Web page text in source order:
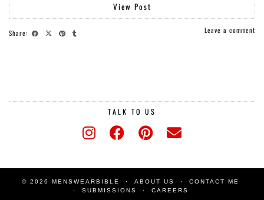
View Post
Share: Leave a comment
TALK TO US
© 2026 MENSWEARBIBLE ABOUT US
CONTACT ME
SUBMISSIONS
CAREERS